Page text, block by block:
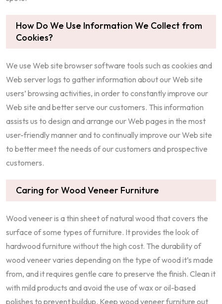
How Do We Use Information We Collect from
Cookies?
We use Web site browser software tools such as cookies and
Web server logs to gather information about our Web site
users’ browsing activities, in order to constantly improve our
Web site and better serve our customers. This information
assists us to design and arrange our Web pages in the most
user-friendly manner and to continually improve our Web site
to better meet the needs of our customers and prospective
customers.
Caring for Wood Veneer Furniture
Wood veneer is a thin sheet of natural wood that covers the
surface of some types of furniture. It provides the look of
hardwood furniture without the high cost. The durability of
wood veneer varies depending on the type of wood it’s made
from, and it requires gentle care to preserve the finish. Clean it
with mild products and avoid the use of wax or oil-based
polishes to prevent buildup. Keep wood veneer furniture out